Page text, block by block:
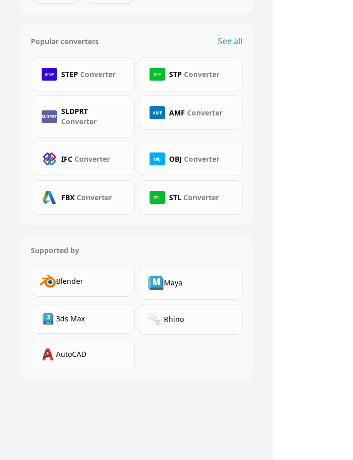
Popular converters See all
STEP STEP Converter STP STP Converter
SLDPRT
SLDPRT
Converter
AMF AMF Converter
IFC Converter OBJ OBJ Converter
FBX Converter STL STL Converter
Supported by
Blender Maya
3ds Max Rhino
AutoCAD